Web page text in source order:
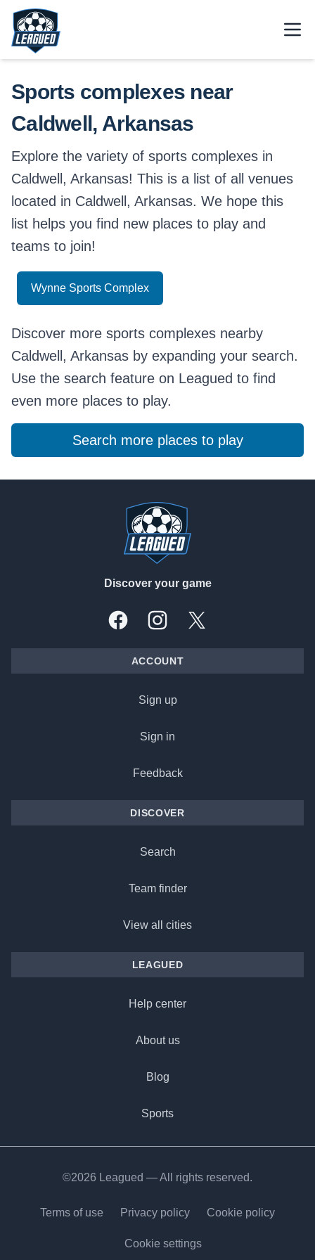
Skip to main content.
Return to Leagued homepage.
Sports complexes near
Caldwell, Arkansas
Explore the variety of sports complexes in
Caldwell, Arkansas! This is a list of all venues
located in Caldwell, Arkansas. We hope this
list helps you find new places to play and
teams to join!
Wynne Sports Complex
Discover more sports complexes nearby
Caldwell, Arkansas by expanding your search.
Use the search feature on Leagued to find
even more places to play.
Search more places to play
Discover your game
FacebookInstagramX, formally Twitter
ACCOUNT
Sign up
Sign in
Feedback
DISCOVER
Search
Team finder
View all cities
LEAGUED
Help center
About us
Blog
Sports
©2026 Leagued — All rights reserved.
Terms of use Privacy policy Cookie policy
Cookie settings